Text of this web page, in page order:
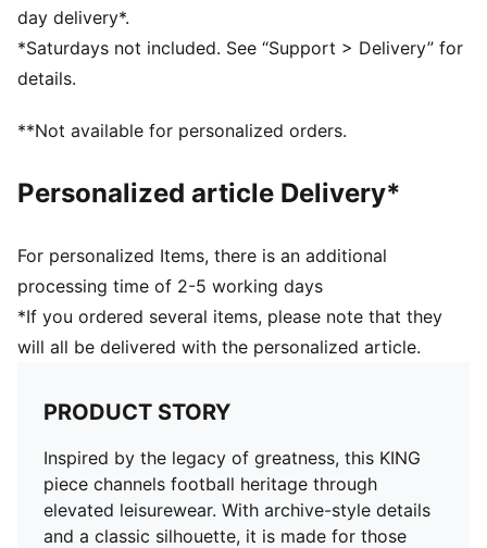
Stand-up collar
Long sleeves
Fastener: Full zip
Length: Standard jacket
PUMA KING branding details
day delivery*.
*Saturdays not included. See “Support > Delivery” for
details.
**Not available for personalized orders.
Personalized article Delivery*
For personalized Items, there is an additional
processing time of 2-5 working days
*If you ordered several items, please note that they
will all be delivered with the personalized article.
PRODUCT STORY
Inspired by the legacy of greatness, this KING
piece channels football heritage through
elevated leisurewear. With archive-style details
and a classic silhouette, it is made for those